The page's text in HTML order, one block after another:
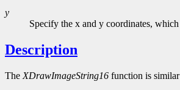
y
Specify the x and y coordinates,
Description
The XDrawImageString16 function is